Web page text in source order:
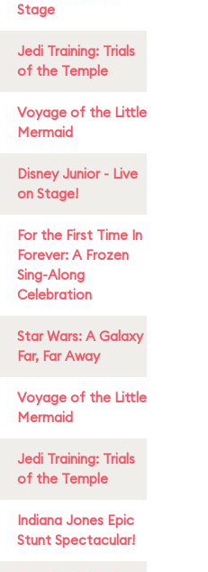
Stage
Jedi Training: Trials
of the Temple
Voyage of the Little
Mermaid
Disney Junior - Live
on Stage!
For the First Time In
Forever: A Frozen
Sing-Along
Celebration
Star Wars: A Galaxy
Far, Far Away
Voyage of the Little
Mermaid
Jedi Training: Trials
of the Temple
Indiana Jones Epic
Stunt Spectacular!